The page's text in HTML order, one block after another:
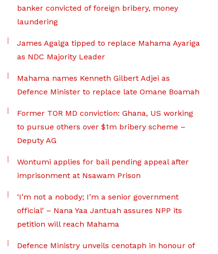
banker convicted of foreign bribery, money
laundering
James Agalga tipped to replace Mahama Ayariga
as NDC Majority Leader
Mahama names Kenneth Gilbert Adjei as
Defence Minister to replace late Omane Boamah
Former TOR MD conviction: Ghana, US working
to pursue others over $1m bribery scheme –
Deputy AG
Wontumi applies for bail pending appeal after
imprisonment at Nsawam Prison
‘I’m not a nobody; I’m a senior government
official’ – Nana Yaa Jantuah assures NPP its
petition will reach Mahama
Defence Ministry unveils cenotaph in honour of